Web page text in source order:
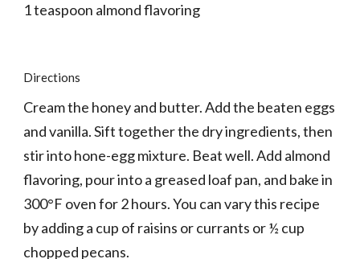
1 teaspoon almond flavoring
Directions
Cream the honey and butter. Add the beaten eggs
and vanilla. Sift together the dry ingredients, then
stir into hone-egg mixture. Beat well. Add almond
flavoring, pour into a greased loaf pan, and bake in
300°F oven for 2 hours. You can vary this recipe
by adding a cup of raisins or currants or ½ cup
chopped pecans.